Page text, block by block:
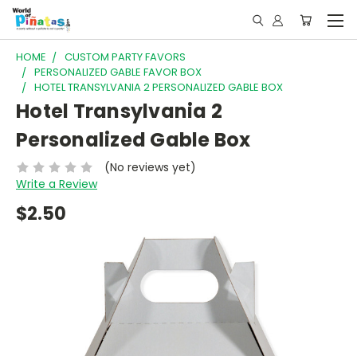
HOME
CUSTOM PARTY FAVORS
PERSONALIZED GABLE FAVOR BOX
HOTEL TRANSYLVANIA 2 PERSONALIZED GABLE BOX
Hotel Transylvania 2
Personalized Gable Box
(No reviews yet)
Write a Review
$2.50